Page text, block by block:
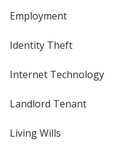
Employment
Identity Theft
Internet Technology
Landlord Tenant
Living Wills